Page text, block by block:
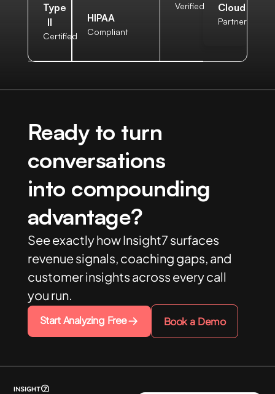
Type
II
Certified
HIPAA
Compliant
Verified
Cloud
Partner
Ready to turn
conversations
into compounding
advantage?
See exactly how Insight7 surfaces
revenue signals, coaching gaps, and
customer insights across every call
you run.
Start Analyzing Free Book a Demo